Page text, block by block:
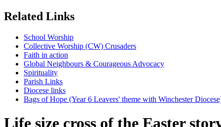
Related Links
School Worship
Collective Worship (CW) Crusaders
Faith in action
Global Neighbours & Courageous Advocacy
Spirituality
Parish Links
Diocese links
Bags of Hope (Year 6 Leavers' theme with Winchester
Life size cross of the Easter